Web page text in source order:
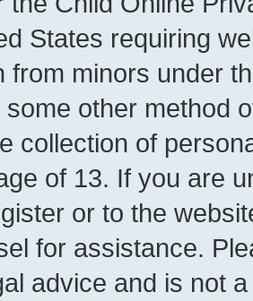
States requiring
from minors under
other method
collection of
of 13. If you are
or to the
for assistance.
advice and is not